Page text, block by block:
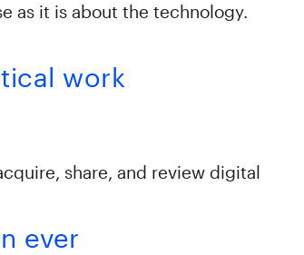
as it is about the technology.
work
share, and review digital
ever